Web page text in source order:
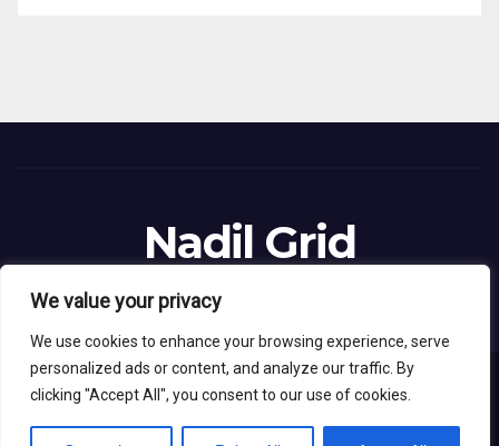
We value your privacy
We use cookies to enhance your browsing experience, serve
personalized ads or content, and analyze our traffic. By
clicking "Accept All", you consent to our use of cookies.
Nadil Grid
Proudly powered by WordPress|Theme: News Live byThemeansar